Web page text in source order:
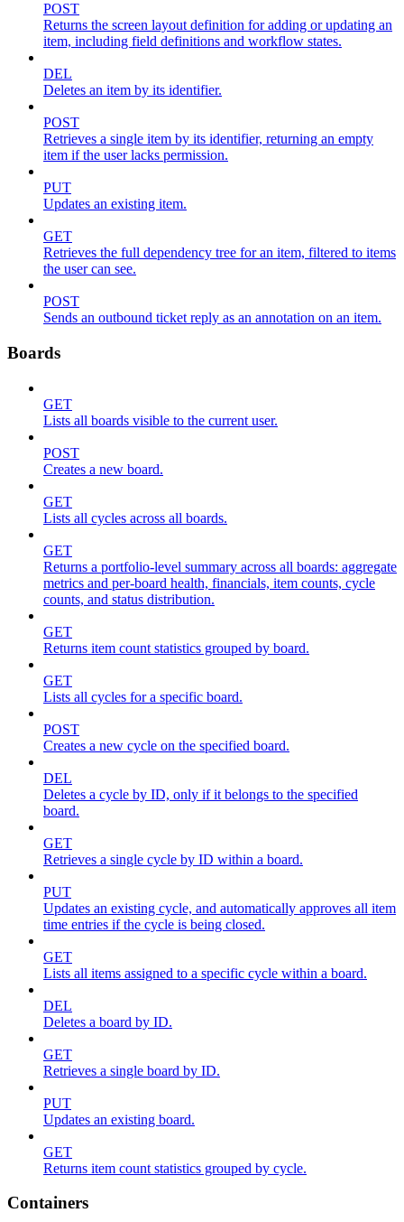
POST
Returns the screen layout definition for adding or updating an
item, including field definitions and workflow states.
DEL
Deletes an item by its identifier.
POST
Retrieves a single item by its identifier, returning an empty
item if the user lacks permission.
PUT
Updates an existing item.
GET
Retrieves the full dependency tree for an item, filtered to items
the user can see.
POST
Sends an outbound ticket reply as an annotation on an item.
Boards
GET
Lists all boards visible to the current user.
POST
Creates a new board.
GET
Lists all cycles across all boards.
GET
Returns a portfolio-level summary across all boards: aggregate
metrics and per-board health, financials, item counts, cycle
counts, and status distribution.
GET
Returns item count statistics grouped by board.
GET
Lists all cycles for a specific board.
POST
Creates a new cycle on the specified board.
DEL
Deletes a cycle by ID, only if it belongs to the specified
board.
GET
Retrieves a single cycle by ID within a board.
PUT
Updates an existing cycle, and automatically approves all item
time entries if the cycle is being closed.
GET
Lists all items assigned to a specific cycle within a board.
DEL
Deletes a board by ID.
GET
Retrieves a single board by ID.
PUT
Updates an existing board.
GET
Returns item count statistics grouped by cycle.
Containers